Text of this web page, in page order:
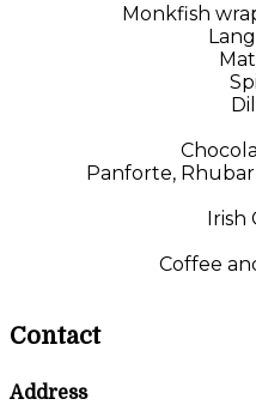
Monkfish
Panforte,
Irish
Coffee
Contact
Address